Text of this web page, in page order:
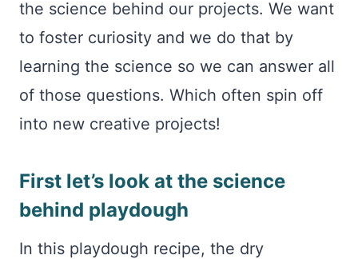
the science behind our projects. We want
to foster curiosity and we do that by
learning the science so we can answer all
of those questions. Which often spin off
into new creative projects!
First let’s look at the science
behind playdough
In this playdough recipe, the dry